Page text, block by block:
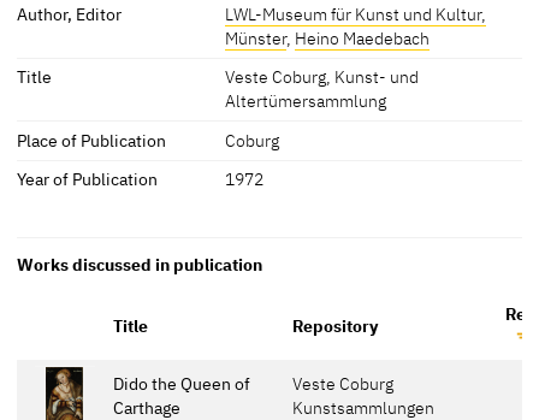
Author, Editor
LWL-Museum für Kunst und Kultur,
Münster, Heino Maedebach
Title
Veste Coburg, Kunst- und
Altertümersammlung
Place of Publication
Coburg
Year of Publication
1972
Works discussed in publication
Title Repository
Dido the Queen of
Carthage
Veste Coburg
Kunstsammlungen